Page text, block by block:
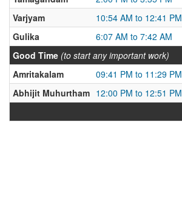
Varjyam
10:54 AM to 12:41 PM
Gulika
6:07 AM to 7:42 AM
Good Time (to start any important work)
Amritakalam
09:41 PM to 11:29 PM
Abhijit Muhurtham 12:00 PM to 12:51 PM